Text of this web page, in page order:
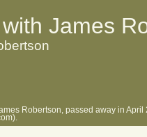
James
Robertson, passed away in